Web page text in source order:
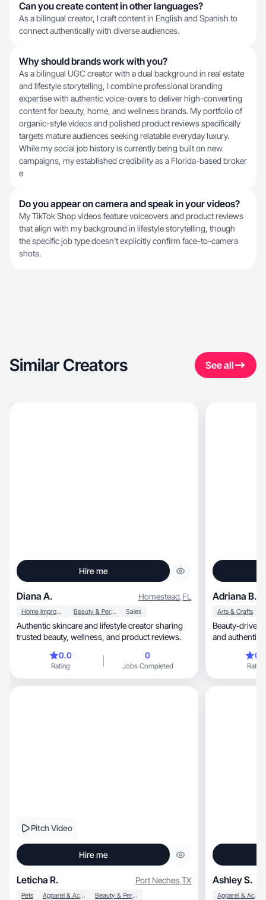
Can you create content in other languages?
As a bilingual creator, I craft content in English and Spanish to
connect authentically with diverse audiences.
Why should brands work with you?
As a bilingual UGC creator with a dual background in real estate
and lifestyle storytelling, I combine professional branding
expertise with authentic voice-overs to deliver high-converting
content for beauty, home, and wellness brands. My portfolio of
organic-style videos and polished product reviews specifically
targets mature audiences seeking relatable everyday luxury.
While my social job history is currently being built on new
campaigns, my established credibility as a Florida-based broker
e
Do you appear on camera and speak in your videos?
My TikTok Shop videos feature voiceovers and product reviews
that align with my background in lifestyle storytelling, though
the specific job type doesn't explicitly confirm face-to-camera
shots.
Similar Creators See all
Hire me
Diana A. Homestead,FL
Home Improvement Beauty & Personal Care Sales
Authentic skincare and lifestyle creator sharing
trusted beauty, wellness, and product reviews.
0.0
Rating
0
Jobs Completed
Adriana B.
Arts & Crafts
Beauty‑driven, relatable UGC with soft visuals
and authentic
Rating
Pitch Video
Hire me
Leticha R. Port Neches,TX
Pets Apparel & Accessories Beauty & Personal Care
Ashley S.
Apparel & Accessories